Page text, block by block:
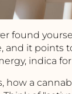
found
and it points
indica
how a